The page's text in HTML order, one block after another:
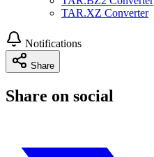
TAR.XZ Converter
Notifications
Share
Share on social